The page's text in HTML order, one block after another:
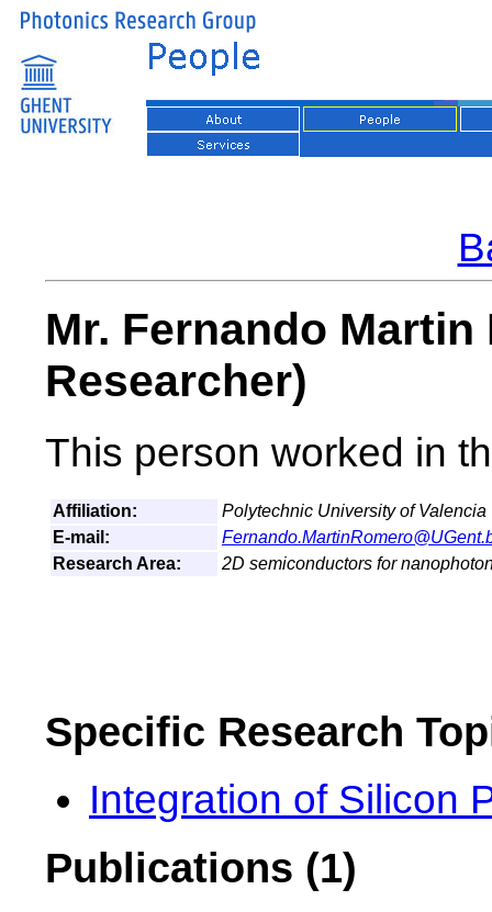
Mr. Fernando
Researcher)
This person worked in
Affiliation:
Polytechnic University of Valencia
E-mail:
Research Area:
2D semiconductors for
Specific Research
Integration of Silicon
Publications (1)